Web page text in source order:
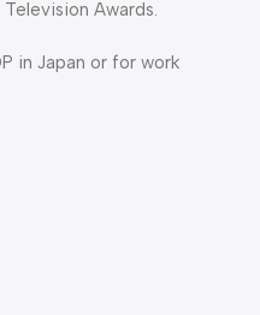
Awards.
in Japan or for work